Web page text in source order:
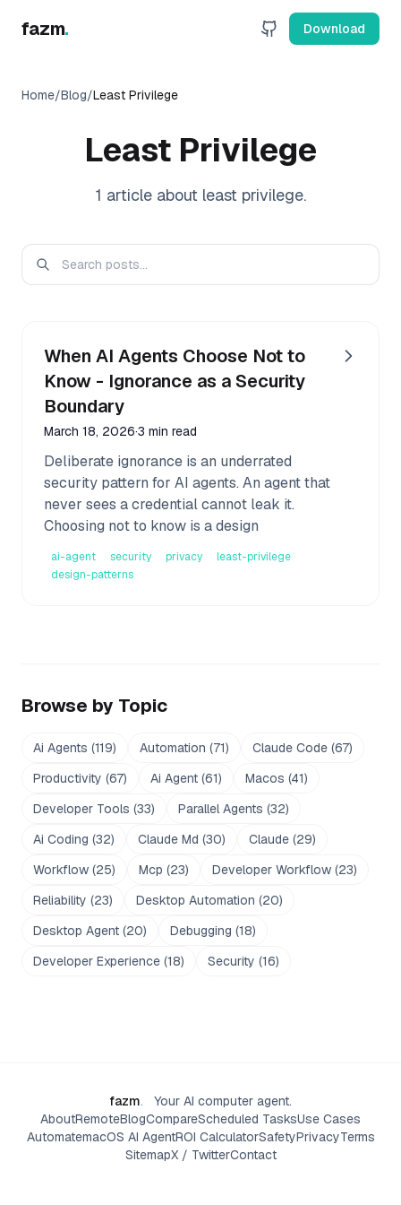
fazm. Download
Home/Blog/Least Privilege
Least Privilege
1 articleabout least privilege.
When AI Agents Choose Not to
Know - Ignorance as a Security
Boundary
March 18, 2026·3 min read
Deliberate ignorance is an underrated
security pattern for AI agents. An agent that
never sees a credential cannot leak it.
Choosing not to know is a design
ai-agent security privacy
least-privilege
design-patterns
Browse by Topic
Ai Agents (119) Automation (71) Claude Code (67)
Productivity (67) Ai Agent (61) Macos (41)
Developer Tools (33) Parallel Agents (32)
Ai Coding (32) Claude Md (30) Claude (29)
Workflow (25) Mcp (23) Developer Workflow (23)
Reliability (23) Desktop Automation (20)
Desktop Agent (20) Debugging (18)
Developer Experience (18) Security (16)
fazm.
Your AI computer agent.
AboutRemoteBlogCompareScheduled TasksUse Cases
AutomatemacOS AI AgentROI CalculatorSafetyPrivacyTerms
SitemapX / TwitterContact